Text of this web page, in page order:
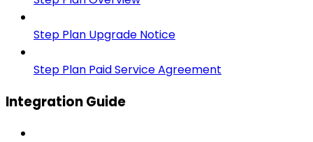
Step Plan Upgrade Notice
Step Plan Paid Service Agreement
Integration Guide